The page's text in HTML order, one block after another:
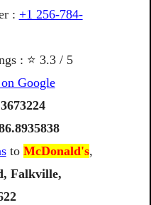
: +1 256-784-
: ⭐ 3.3 / 5
Google
to McDonald's,
Falkville,